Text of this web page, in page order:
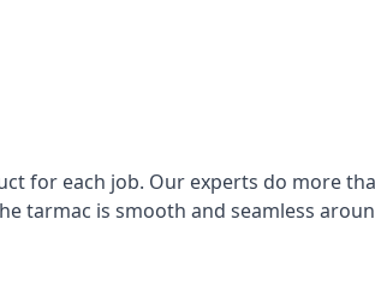
for each job. Our experts do more
tarmac is smooth and seamless